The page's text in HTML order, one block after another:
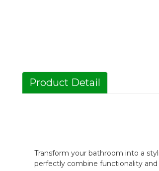
Product Detail
Transform your bathroom into a
perfectly combine functionality and